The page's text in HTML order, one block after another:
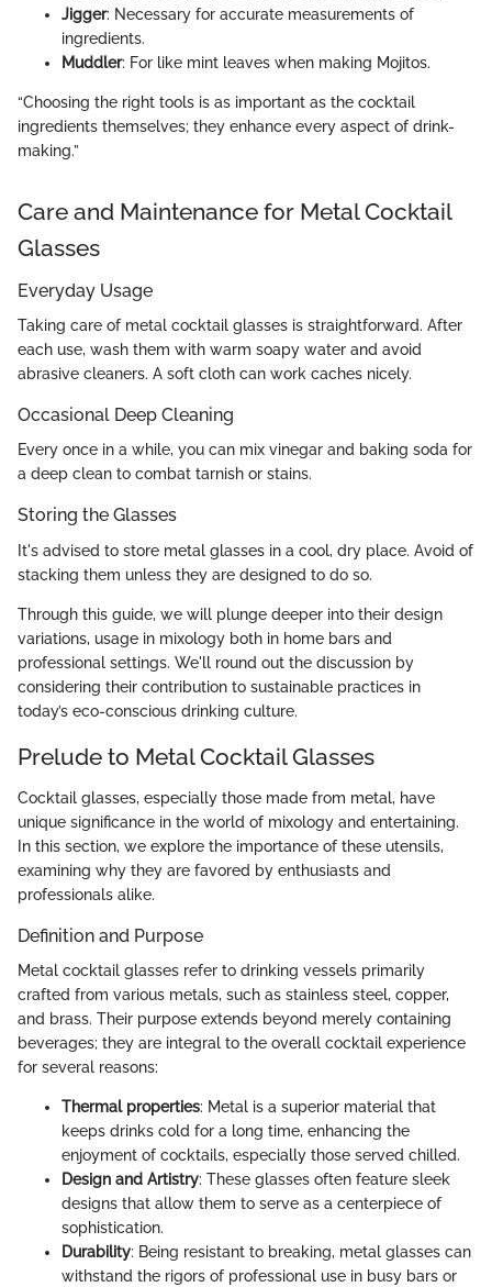
Jigger: Necessary for accurate measurements of
ingredients.
Muddler: For like mint leaves when making Mojitos.
“Choosing the right tools is as important as the cocktail
ingredients themselves; they enhance every aspect of drink-
making.”
Care and Maintenance for Metal Cocktail
Glasses
Everyday Usage
Taking care of metal cocktail glasses is straightforward. After
each use, wash them with warm soapy water and avoid
abrasive cleaners. A soft cloth can work caches nicely.
Occasional Deep Cleaning
Every once in a while, you can mix vinegar and baking soda for
a deep clean to combat tarnish or stains.
Storing the Glasses
It's advised to store metal glasses in a cool, dry place. Avoid of
stacking them unless they are designed to do so.
Through this guide, we will plunge deeper into their design
variations, usage in mixology both in home bars and
professional settings. We'll round out the discussion by
considering their contribution to sustainable practices in
today’s eco-conscious drinking culture.
Prelude to Metal Cocktail Glasses
Cocktail glasses, especially those made from metal, have
unique significance in the world of mixology and entertaining.
In this section, we explore the importance of these utensils,
examining why they are favored by enthusiasts and
professionals alike.
Definition and Purpose
Metal cocktail glasses refer to drinking vessels primarily
crafted from various metals, such as stainless steel, copper,
and brass. Their purpose extends beyond merely containing
beverages; they are integral to the overall cocktail experience
for several reasons:
Thermal properties: Metal is a superior material that
keeps drinks cold for a long time, enhancing the
enjoyment of cocktails, especially those served chilled.
Design and Artistry: These glasses often feature sleek
designs that allow them to serve as a centerpiece of
sophistication.
Durability: Being resistant to breaking, metal glasses can
withstand the rigors of professional use in busy bars or